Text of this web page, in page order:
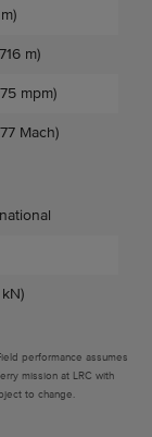
m)
mpm)
Mach)
kN)
performance assumes
mission at LRC with
to change.